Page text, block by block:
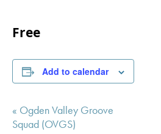
Free
Add to calendar
Event
Navigation
« Ogden Valley Groove
Squad (OVGS)